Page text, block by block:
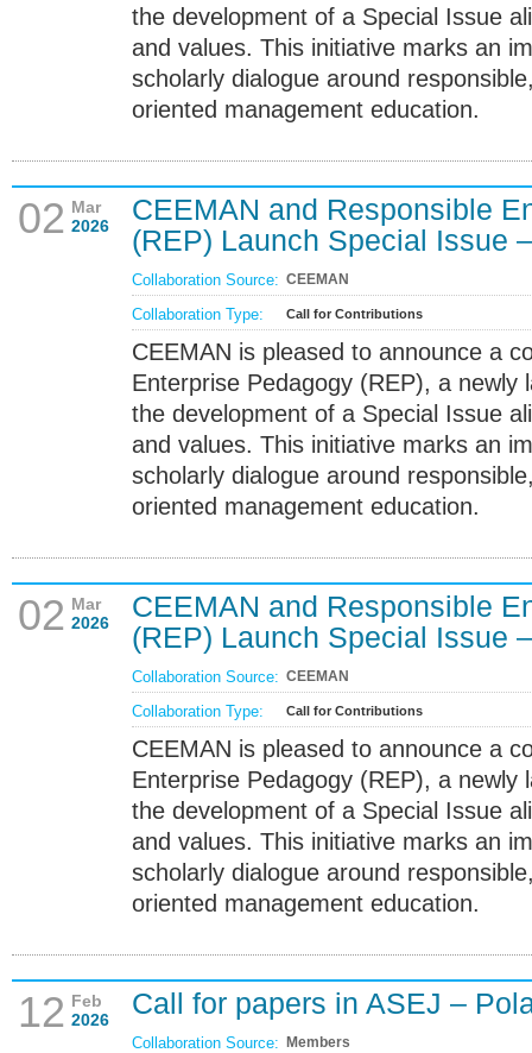
the development of a Special Issue
and values. This initiative marks an
scholarly dialogue around
oriented management education.
02 Mar
2026
CEEMAN and Responsible
(REP) Launch Special Issue
Collaboration Source: CEEMAN
Collaboration Type: Call for Contributions
CEEMAN is pleased to announce a
Enterprise Pedagogy (REP), a newly
the development of a Special Issue
and values. This initiative marks an
scholarly dialogue around
oriented management education.
02 Mar
2026
CEEMAN and Responsible
(REP) Launch Special Issue
Collaboration Source: CEEMAN
Collaboration Type: Call for Contributions
CEEMAN is pleased to announce a
Enterprise Pedagogy (REP), a newly
the development of a Special Issue
and values. This initiative marks an
scholarly dialogue around
oriented management education.
12 Feb
2026
Call for papers in ASEJ –
Collaboration Source: Members